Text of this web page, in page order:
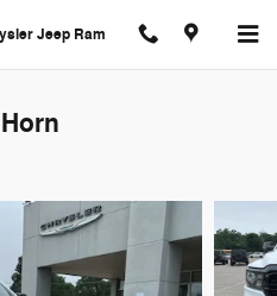
Jeep Ram